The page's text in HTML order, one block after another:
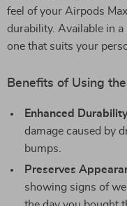
feel of your Airpods
durability. Available in
one that suits your
Benefits of Using
Enhanced
damage caused by
bumps.
Preserves
showing signs of